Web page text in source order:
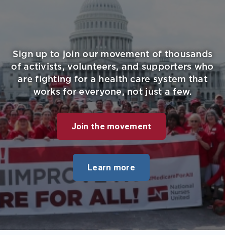
Sign up to join our movement of thousands
of activists, volunteers, and supporters who
are fighting for a health care system that
works for everyone, not just a few.
Join the movement
Learn more